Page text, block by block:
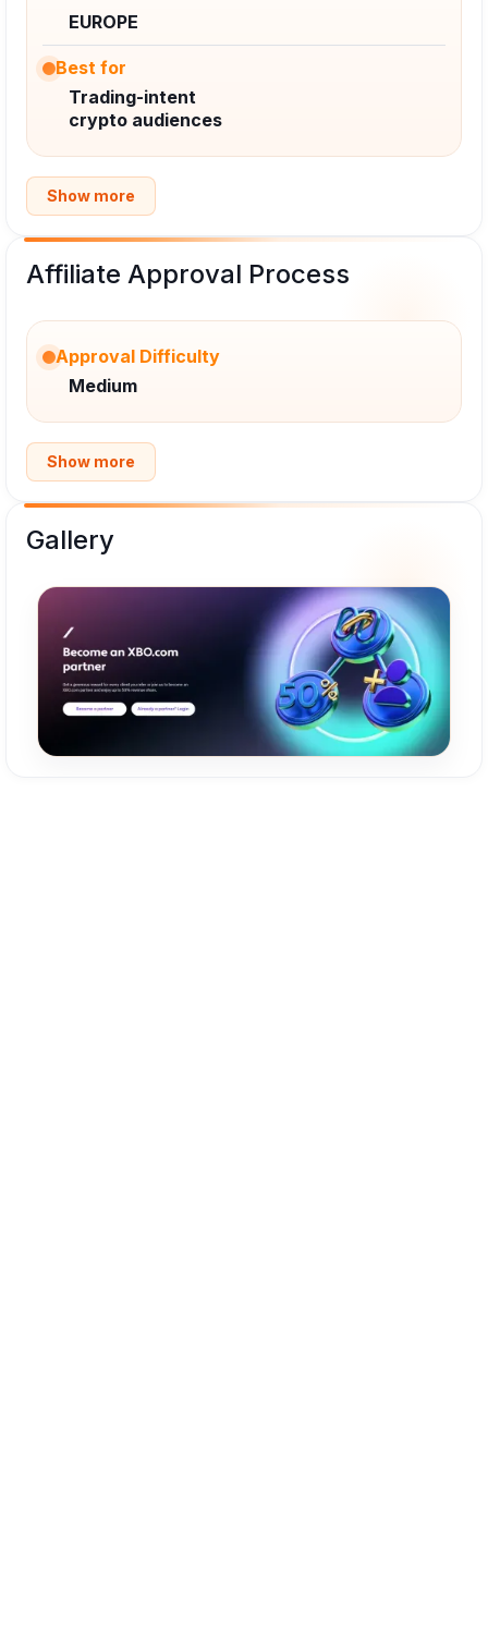
EUROPE
Best for
Trading-intent
crypto audiences
Show more
Affiliate Approval Process
Approval Difficulty
Medium
Show more
Gallery